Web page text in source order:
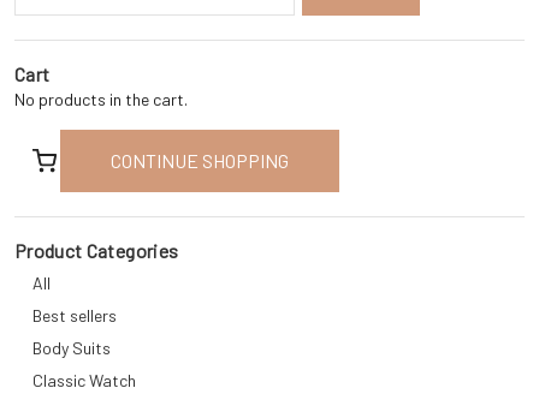
Cart
No products in the cart.
CONTINUE SHOPPING
Product Categories
All
Best sellers
Body Suits
Classic Watch